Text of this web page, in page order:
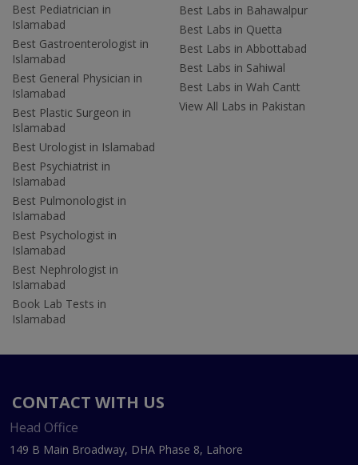
Best Pediatrician in
Islamabad
Best Gastroenterologist in
Islamabad
Best General Physician in
Islamabad
Best Plastic Surgeon in
Islamabad
Best Urologist in Islamabad
Best Psychiatrist in
Islamabad
Best Pulmonologist in
Islamabad
Best Psychologist in
Islamabad
Best Nephrologist in
Islamabad
Book Lab Tests in
Islamabad
Best Labs in Bahawalpur
Best Labs in Quetta
Best Labs in Abbottabad
Best Labs in Sahiwal
Best Labs in Wah Cantt
View All Labs in Pakistan
CONTACT WITH US
Head Office
149 B Main Broadway, DHA Phase 8, Lahore